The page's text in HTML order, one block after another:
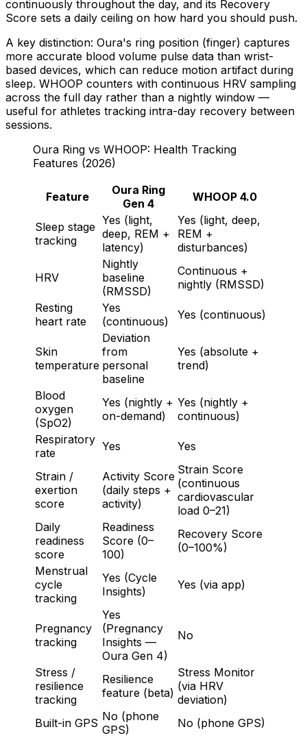
continuously throughout the day, and its Recovery
Score sets a daily ceiling on how hard you should push.
A key distinction: Oura's ring position (finger) captures
more accurate blood volume pulse data than wrist-
based devices, which can reduce motion artifact during
sleep. WHOOP counters with continuous HRV sampling
across the full day rather than a nightly window —
useful for athletes tracking intra-day recovery between
sessions.
Oura Ring vs WHOOP: Health Tracking
Features (2026)
Feature
Oura Ring
Gen 4
WHOOP 4.0
Sleep stage
tracking
Yes (light,
deep, REM +
latency)
Yes (light, deep,
REM +
disturbances)
HRV
Nightly
baseline
(RMSSD)
Continuous +
nightly (RMSSD)
Resting
heart rate
Yes
(continuous)
Yes (continuous)
Skin
temperature
Deviation
from
personal
baseline
Yes (absolute +
trend)
Blood
oxygen
(SpO2)
Yes (nightly +
on-demand)
Yes (nightly +
continuous)
Respiratory
rate
Yes Yes
Strain /
exertion
score
Activity Score
(daily steps +
activity)
Strain Score
(continuous
cardiovascular
load 0–21)
Daily
readiness
score
Readiness
Score (0–
100)
Recovery Score
(0–100%)
Menstrual
cycle
tracking
Yes (Cycle
Insights)
Yes (via app)
Pregnancy
tracking
Yes
(Pregnancy
Insights —
Oura Gen 4)
No
Stress /
resilience
tracking
Resilience
feature (beta)
Stress Monitor
(via HRV
deviation)
Built-in GPS No (phone
GPS)
No (phone GPS)